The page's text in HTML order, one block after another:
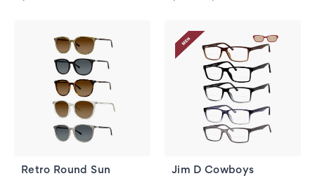
Retro Round Sun
Jim D Cowboys